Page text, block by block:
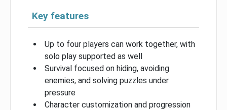
Key features
Up to four players can work together, with
solo play supported as well
Survival focused on hiding, avoiding
enemies, and solving puzzles under
pressure
Character customization and progression